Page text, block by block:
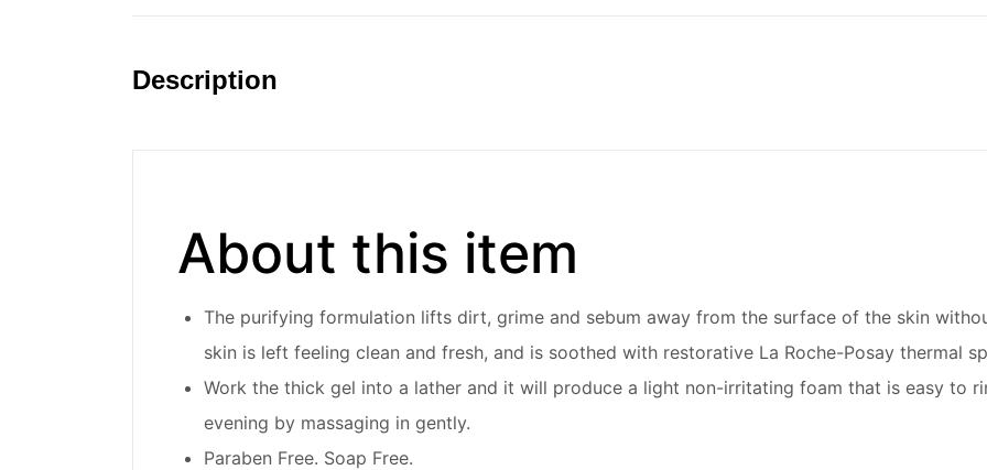
Description
About this item
The purifying formulation lifts dirt, grime and sebum away from the surface of the skin
skin is left feeling clean and fresh, and is soothed with restorative La Roche-Posay thermal
Work the thick gel into a lather and it will produce a light non-irritating foam that is easy to
evening by massaging in gently.
Paraben Free. Soap Free.